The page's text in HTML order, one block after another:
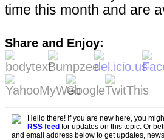
time this month and are
Share and Enjoy:
Hello there! If you are new here, you
RSS feed for updates on this topic. Or
and email address below to get updates,